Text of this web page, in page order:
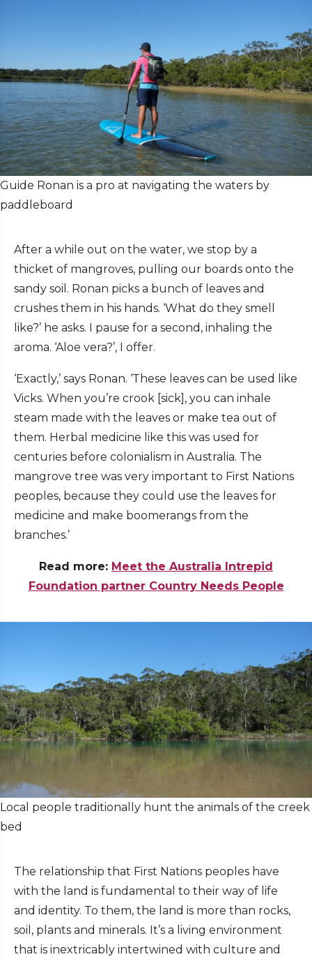
Guide Ronan is a pro at navigating the waters by
paddleboard
After a while out on the water, we stop by a
thicket of mangroves, pulling our boards onto the
sandy soil. Ronan picks a bunch of leaves and
crushes them in his hands. ‘What do they smell
like?’ he asks. I pause for a second, inhaling the
aroma. ‘Aloe vera?’, I offer.
‘Exactly,’ says Ronan. ‘These leaves can be used like
Vicks. When you’re crook [sick], you can inhale
steam made with the leaves or make tea out of
them. Herbal medicine like this was used for
centuries before colonialism in Australia. The
mangrove tree was very important to First Nations
peoples, because they could use the leaves for
medicine and make boomerangs from the
branches.’
Read more: Meet the Australia Intrepid
Foundation partner Country Needs People
Local people traditionally hunt the animals of the creek
bed
The relationship that First Nations peoples have
with the land is fundamental to their way of life
and identity. To them, the land is more than rocks,
soil, plants and minerals. It’s a living environment
that is inextricably intertwined with culture and